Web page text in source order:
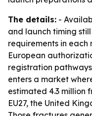
The details: -
and launch timing
requirements in each
European
registration
enters a market
estimated 4.3 million
EU27, the United